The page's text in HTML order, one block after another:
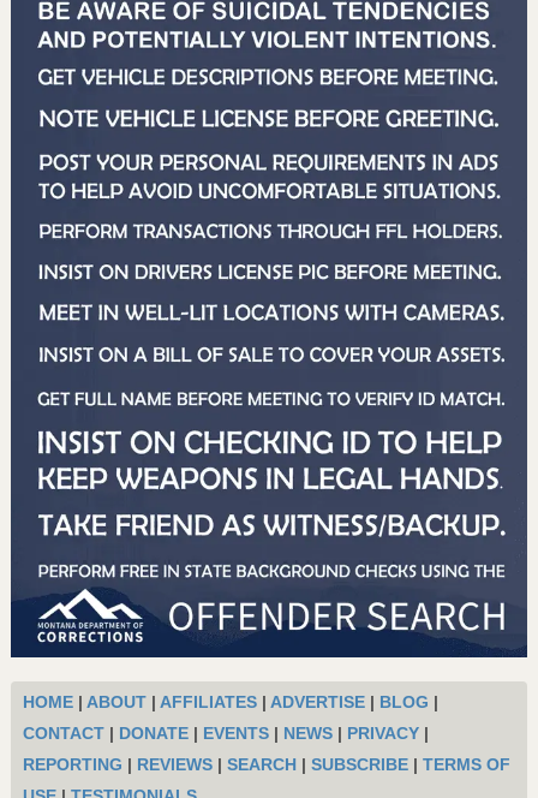
HOME| ABOUT| AFFILIATES| ADVERTISE| BLOG |
CONTACT| DONATE| EVENTS| NEWS| PRIVACY|
REPORTING | REVIEWS| SEARCH| SUBSCRIBE| TERMS OF